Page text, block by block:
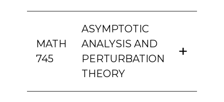
MATH
745
ASYMPTOTIC
ANALYSIS AND
PERTURBATION
THEORY